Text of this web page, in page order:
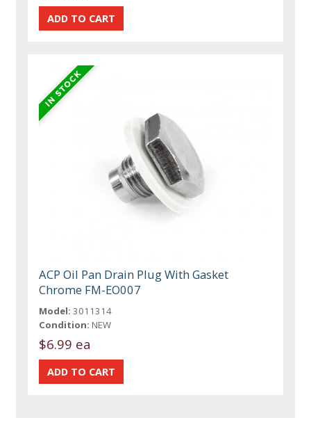
ACP Oil Pan Drain Plug With Gasket
Chrome FM-EO007
Model: 3011314
Condition: NEW
$6.99 ea